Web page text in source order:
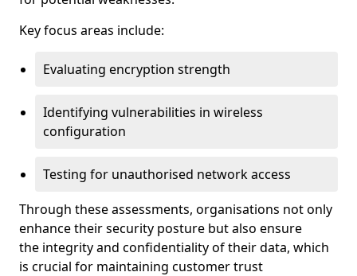
Key focus areas include:
Evaluating encryption strength
Identifying vulnerabilities in wireless
configuration
Testing for unauthorised network access
Through these assessments, organisations not only
enhance their security posture but also ensure
the integrity and confidentiality of their data, which
is crucial for maintaining customer trust